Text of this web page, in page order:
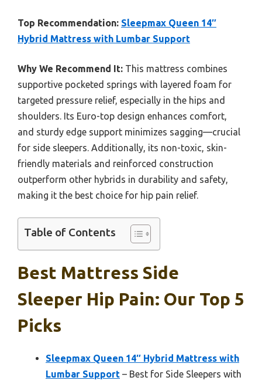
Top Recommendation: Sleepmax Queen 14″
Hybrid Mattress with Lumbar Support
Why We Recommend It: This mattress combines
supportive pocketed springs with layered foam for
targeted pressure relief, especially in the hips and
shoulders. Its Euro-top design enhances comfort,
and sturdy edge support minimizes sagging—crucial
for side sleepers. Additionally, its non-toxic, skin-
friendly materials and reinforced construction
outperform other hybrids in durability and safety,
making it the best choice for hip pain relief.
Table of Contents
Best Mattress Side
Sleeper Hip Pain: Our Top 5
Picks
Sleepmax Queen 14″ Hybrid Mattress with
Lumbar Support – Best for Side Sleepers with